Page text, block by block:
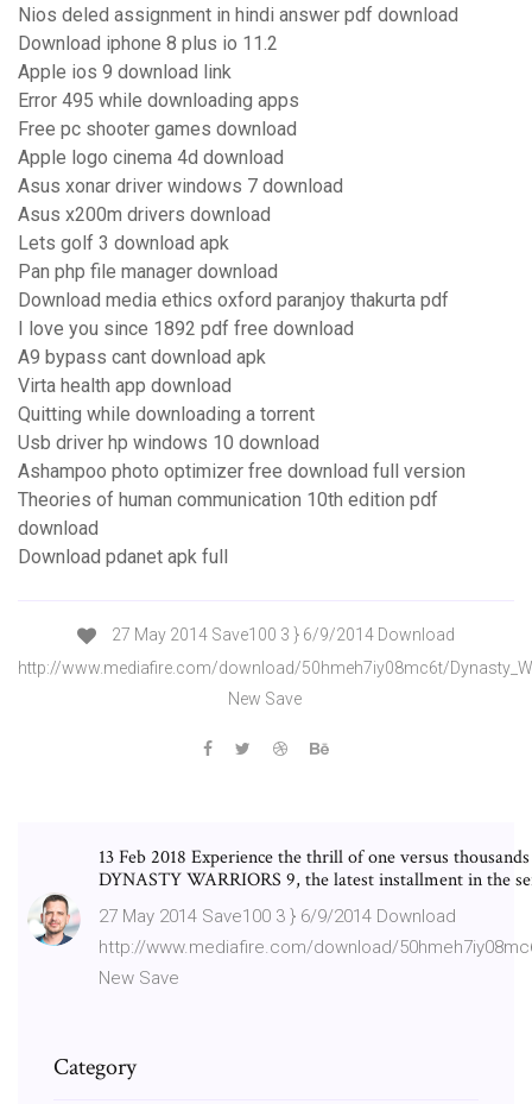
Nios deled assignment in hindi answer pdf download
Download iphone 8 plus io 11.2
Apple ios 9 download link
Error 495 while downloading apps
Free pc shooter games download
Apple logo cinema 4d download
Asus xonar driver windows 7 download
Asus x200m drivers download
Lets golf 3 download apk
Pan php file manager download
Download media ethics oxford paranjoy thakurta pdf
I love you since 1892 pdf free download
A9 bypass cant download apk
Virta health app download
Quitting while downloading a torrent
Usb driver hp windows 10 download
Ashampoo photo optimizer free download full version
Theories of human communication 10th edition pdf
download
Download pdanet apk full
27 May 2014 Save100 3 } 6/9/2014 Download
http://www.mediafire.com/download/50hmeh7iy08mc6t/
New Save
13 Feb 2018 Experience the thrill of one versus
DYNASTY WARRIORS 9, the latest installment in the
27 May 2014 Save100 3 } 6/9/2014 Download
http://www.mediafire.com/download/
New Save
Category